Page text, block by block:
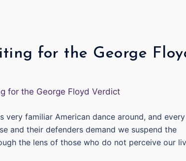
for the George
very familiar American dance around, and every
and their defenders demand we suspend the
the lens of those who do not perceive our